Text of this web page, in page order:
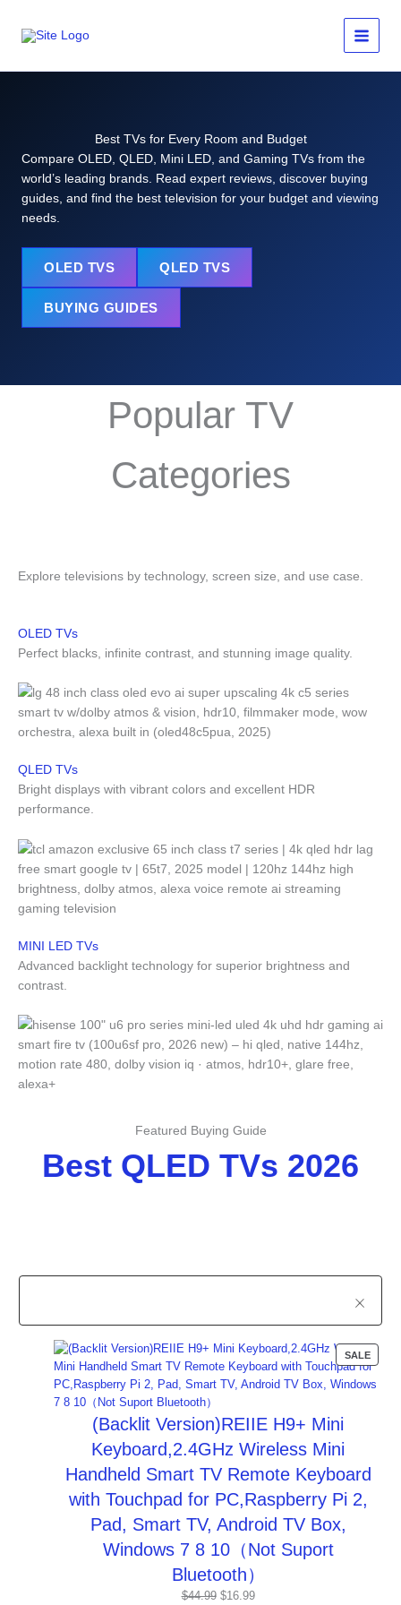
Best TVs for Every Room and Budget
Compare OLED, QLED, Mini LED, and Gaming TVs from the
world’s leading brands. Read expert reviews, discover buying
guides, and find the best television for your budget and viewing
needs.
OLED TVS QLED TVS
BUYING GUIDES
Popular TV
Categories
Explore televisions by technology, screen size, and use case.
OLED TVs
Perfect blacks, infinite contrast, and stunning image quality.
QLED TVs
Bright displays with vibrant colors and excellent HDR
performance.
MINI LED TVs
Advanced backlight technology for superior brightness and
contrast.
Featured Buying Guide
Best QLED TVs 2026
SALE
ON
SALE
(Backlit Version)REIIE H9+ Mini
Keyboard,2.4GHz Wireless Mini
Handheld Smart TV Remote Keyboard
with Touchpad for PC,Raspberry Pi 2,
Pad, Smart TV, Android TV Box,
Windows 7 8 10（Not Suport
Bluetooth）
$44.99 Original
$16.99Current